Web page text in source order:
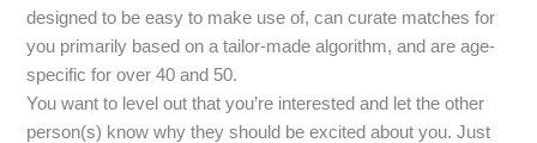
designed to be easy to make use of, can curate matches for
you primarily based on a tailor-made algorithm, and are age-
specific for over 40 and 50.
You want to level out that you’re interested and let the other
person(s) know why they should be excited about you. Just